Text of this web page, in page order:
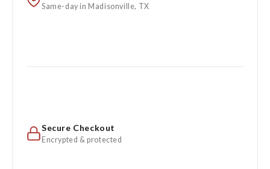
Same-day in Madisonville, TX
Secure Checkout
Encrypted & protected